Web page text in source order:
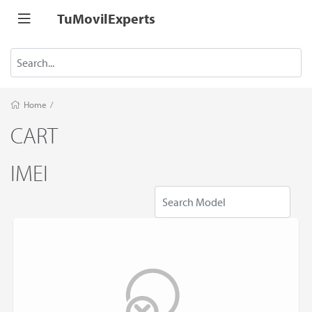
TuMovilExperts
Home /
CART
IMEI